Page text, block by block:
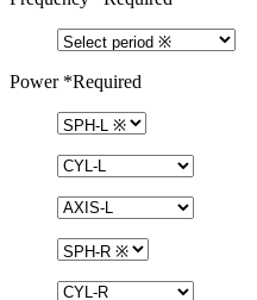
Power*Required